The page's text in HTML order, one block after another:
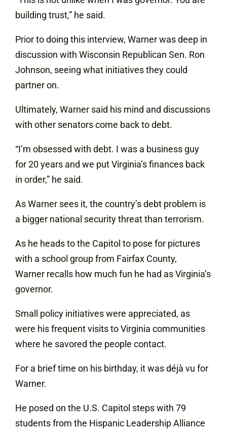
building trust,” he said.
Prior to doing this interview, Warner was deep in
discussion with Wisconsin Republican Sen. Ron
Johnson, seeing what initiatives they could
partner on.
Ultimately, Warner said his mind and discussions
with other senators come back to debt.
“I’m obsessed with debt. I was a business guy
for 20 years and we put Virginia’s finances back
in order,” he said.
As Warner sees it, the country’s debt problem is
a bigger national security threat than terrorism.
As he heads to the Capitol to pose for pictures
with a school group from Fairfax County,
Warner recalls how much fun he had as Virginia’s
governor.
Small policy initiatives were appreciated, as
were his frequent visits to Virginia communities
where he savored the people contact.
For a brief time on his birthday, it was déjà vu for
Warner.
He posed on the U.S. Capitol steps with 79
students from the Hispanic Leadership Alliance